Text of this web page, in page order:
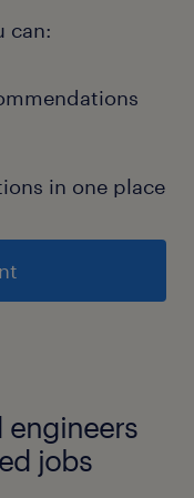
can:
in one place
engineers
jobs